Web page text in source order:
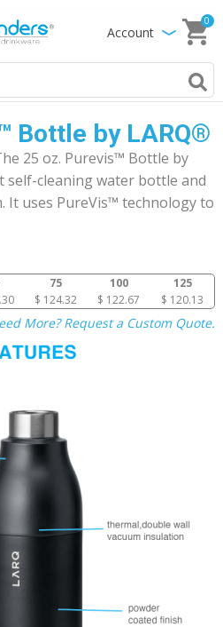
Account
0
Bottle by LARQ®
25 oz. Purevis™ Bottle by
self-cleaning water bottle and
It uses PureVis™ technology to
75 100
125
$ 124.32 $ 122.67 $ 120.13
More? Request a Custom Quote.